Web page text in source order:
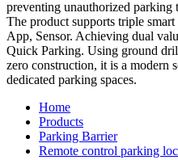
preventing unauthorized
The product supports triple
App, Sensor. Achieving dual
Quick Parking. Using ground
zero construction, it is a modern
dedicated parking spaces.
Home
Products
Parking Barrier
Remote control parking